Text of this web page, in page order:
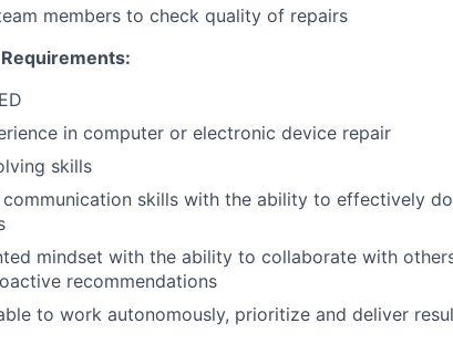
members to check quality of repairs
in computer or electronic device repair
skills
skills with the ability to effectively
mindset with the ability to collaborate with
recommendations
to work autonomously, prioritize and deliver